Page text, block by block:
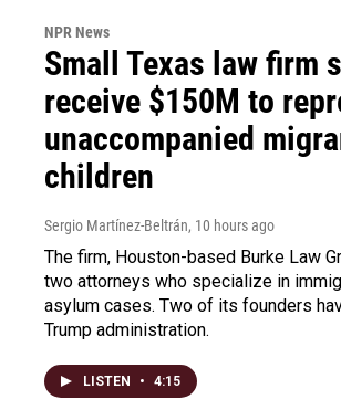
NPR News
Small Texas law firm
receive $150M to
unaccompanied
children
Sergio Martínez-Beltrán, 10 hours ago
The firm, Houston-based Burke Law
two attorneys who specialize in
asylum cases. Two of its founders
Trump administration.
LISTEN • 4:15